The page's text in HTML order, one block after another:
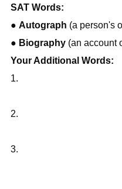
SAT Words:
● Autograph (a person's
● Biography (an account
Your Additional Words:
1.
2.
3.